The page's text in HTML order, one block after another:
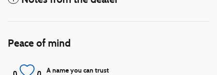
Peace of mind
A name you can trust